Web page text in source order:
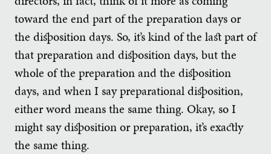
toward the end part of the preparation days or
the disposition days. So, it’s kind of the last part of
that preparation and disposition days, but the
whole of the preparation and the disposition
days, and when I say preparational disposition,
either word means the same thing. Okay, so I
might say disposition or preparation, it’s exactly
the same thing.